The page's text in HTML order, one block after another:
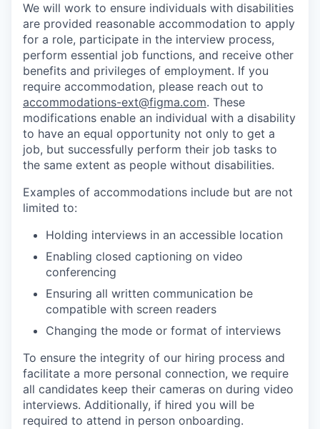
We will work to ensure individuals with disabilities
are provided reasonable accommodation to apply
for a role, participate in the interview process,
perform essential job functions, and receive other
benefits and privileges of employment. If you
require accommodation, please reach out to
accommodations-ext@figma.com. These
modifications enable an individual with a disability
to have an equal opportunity not only to get a
job, but successfully perform their job tasks to
the same extent as people without disabilities.
Examples of accommodations include but are not
limited to:
Holding interviews in an accessible location
Enabling closed captioning on video
conferencing
Ensuring all written communication be
compatible with screen readers
Changing the mode or format of interviews
To ensure the integrity of our hiring process and
facilitate a more personal connection, we require
all candidates keep their cameras on during video
interviews. Additionally, if hired you will be
required to attend in person onboarding.